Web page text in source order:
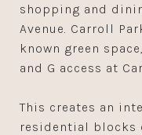
shopping and
Avenue. Carroll
known green
and G access at
This creates an
residential blocks